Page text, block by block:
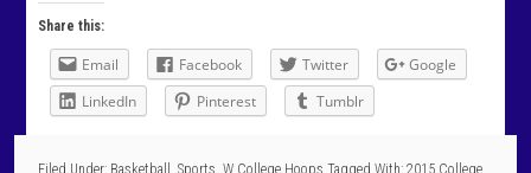
Share this:
Email Facebook Twitter
Google
LinkedIn
Pinterest Tumblr
Filed Under: Basketball ,Sports,W College Hoops Tagged With:2015 College